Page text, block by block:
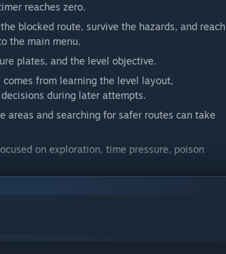
reaches zero.
blocked route, survive the hazards, and reach
the main menu.
plates, and the level objective.
from learning the level layout,
during later attempts.
areas and searching for safer routes can take
on exploration, time pressure, poison